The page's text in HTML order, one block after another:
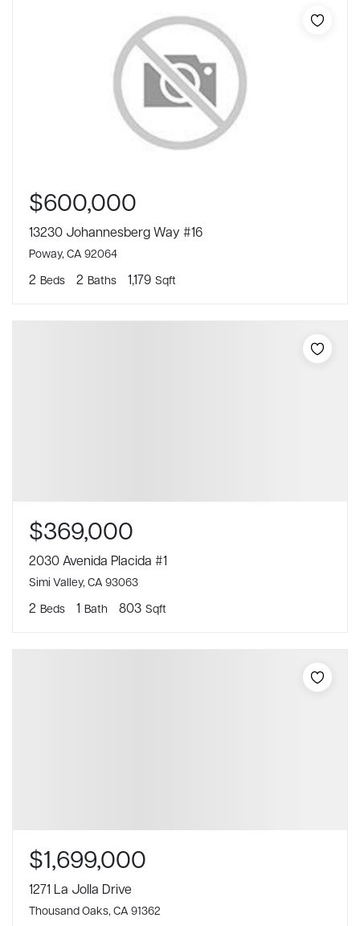
$600,000
13230 Johannesberg Way #16
Poway, CA 92064
2 Beds 2 Baths 1,179 Sqft
$369,000
2030 Avenida Placida #1
Simi Valley, CA 93063
2 Beds 1 Bath 803 Sqft
$1,699,000
1271 La Jolla Drive
Thousand Oaks, CA 91362